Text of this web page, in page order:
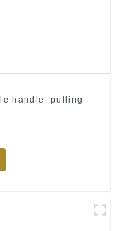
handle ,pulling